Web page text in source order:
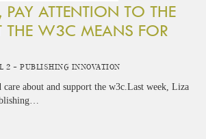
PAY ATTENTION TO THE
W3C MEANS FOR
2 - Publishing Innovation
about and support the w3c.Last week, Liza